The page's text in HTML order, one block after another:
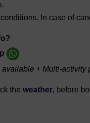
In case of
+ Multi-activity
the weather, before